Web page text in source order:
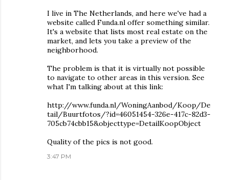
I live in The Netherlands, and here we've had a
website called Funda.nl offer something similar.
It's a website that lists most real estate on the
market, and lets you take a preview of the
neighborhood.
The problem is that it is virtually not possible
to navigate to other areas in this version. See
what I'm talking about at this link:
http://www.funda.nl/WoningAanbod/Koop/De
tail/Buurtfotos/?id=46051454-326e-417c-82d3-
705cb74cbb15&objecttype=DetailKoopObject
Quality of the pics is not good.
3:47 PM